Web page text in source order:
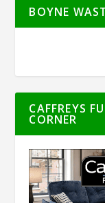
BOYNE
CAFFREYS
CORNER